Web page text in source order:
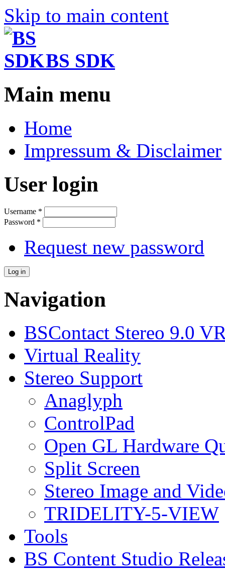
Skip to main content
BS SDK
Main menu
Home
Impressum & Disclaimer
User login
Username *
Password *
Request new password
Navigation
BSContact Stereo 9.0
Virtual Reality
Stereo Support
Anaglyph
ControlPad
Open GL Hardware
Split Screen
Stereo Image and
TRIDELITY-5-VIEW
Tools
BS Content Studio